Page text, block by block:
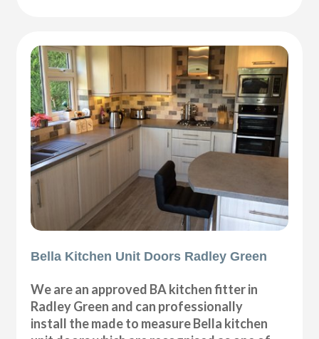
Bella Kitchen Unit Doors Radley Green
We are an approved BA kitchen fitter in
Radley Green and can professionally
install the made to measure Bella kitchen